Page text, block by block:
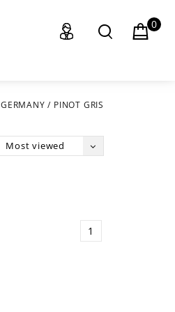
0
GERMANY / PINOT GRIS
Most viewed
1